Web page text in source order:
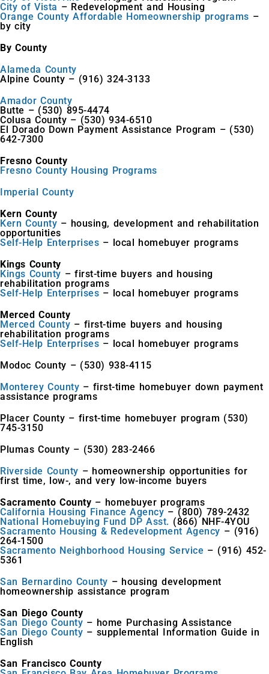
City of Vista – Redevelopment and Housing
Orange County Affordable Homeownership programs –
by city
By County
Alameda County
Alpine County – (916) 324-3133
Amador County
Butte – (530) 895-4474
Colusa County – (530) 934-6510
El Dorado Down Payment Assistance Program – (530)
642-7300
Fresno County
Fresno County Housing Programs
Imperial County
Kern County
Kern County – housing, development and rehabilitation
opportunities
Self-Help Enterprises – local homebuyer programs
Kings County
Kings County – first-time buyers and housing
rehabilitation programs
Self-Help Enterprises – local homebuyer programs
Merced County
Merced County – first-time buyers and housing
rehabilitation programs
Self-Help Enterprises – local homebuyer programs
Modoc County – (530) 938-4115
Monterey County – first-time homebuyer down payment
assistance programs
Placer County – first-time homebuyer program (530)
745-3150
Plumas County – (530) 283-2466
Riverside County – homeownership opportunities for
first time, low-, and very low-income buyers
Sacramento County – homebuyer programs
California Housing Finance Agency – (800) 789-2432
National Homebuying Fund DP Asst. (866) NHF-4YOU
Sacramento Housing & Redevelopment Agency – (916)
264-1500
Sacramento Neighborhood Housing Service – (916) 452-
5361
San Bernardino County – housing development
homeownership assistance program
San Diego County
San Diego County – home Purchasing Assistance
San Diego County – supplemental Information Guide in
English
San Francisco County